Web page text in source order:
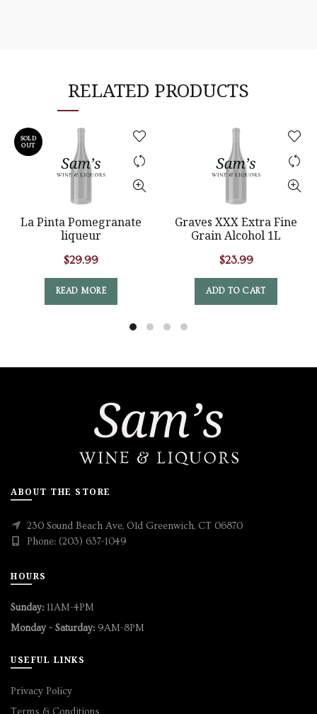
RELATED PRODUCTS
SOLD
OUT
La Pinta Pomegranate
liqueur
$29.99
READ MORE
Graves XXX Extra Fine
Grain Alcohol 1L
$23.99
ADD TO CART
ABOUT THE STORE
230 Sound Beach Ave, Old Greenwich, CT 06870
Phone: (203) 637-1049
HOURS
Sunday: 11AM-4PM
Monday - Saturday: 9AM-8PM
USEFUL LINKS
Privacy Policy